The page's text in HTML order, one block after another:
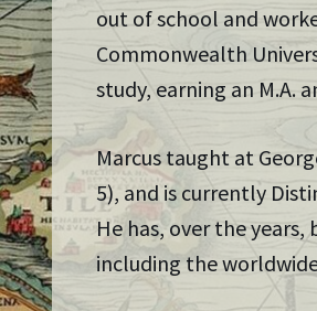
out of school and
Commonwealth
study, earning an M.A.
Marcus taught at
5), and is currently
He has, over the
including the